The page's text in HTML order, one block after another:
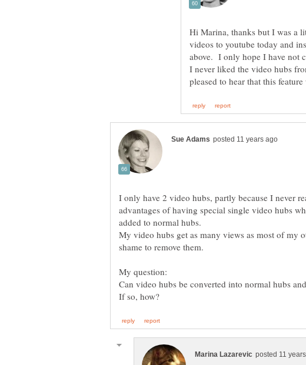
Hi Marina, thanks but I was a
videos to youtube today and
I never liked the video hubs
I only have 2 video hubs, partly because I never
advantages of having special single video hubs
My video hubs get as many views as most of my
Can video hubs be converted into normal hubs